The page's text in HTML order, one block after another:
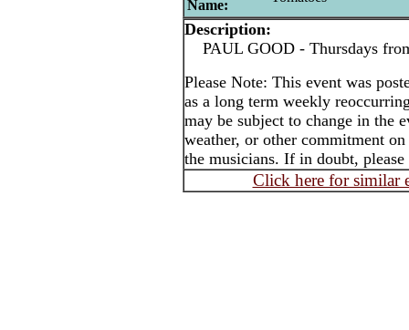
Name:
Description:
PAUL GOOD - Thursdays
Please Note: This event was
as a long term weekly
may be subject to change in the
weather, or other commitment
the musicians. If in doubt,
Click here for similar